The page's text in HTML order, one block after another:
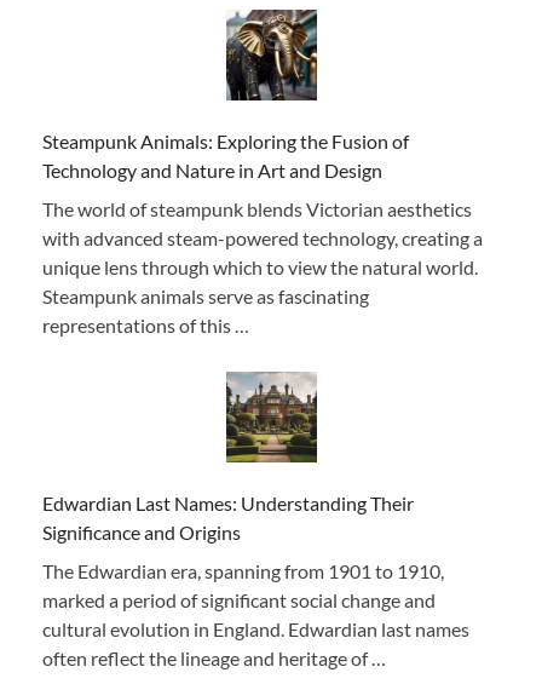
Steampunk Animals: Exploring the Fusion of
Technology and Nature in Art and Design
The world of steampunk blends Victorian aesthetics
with advanced steam-powered technology, creating a
unique lens through which to view the natural world.
Steampunk animals serve as fascinating
representations of this …
Edwardian Last Names: Understanding Their
Significance and Origins
The Edwardian era, spanning from 1901 to 1910,
marked a period of significant social change and
cultural evolution in England. Edwardian last names
often reflect the lineage and heritage of …